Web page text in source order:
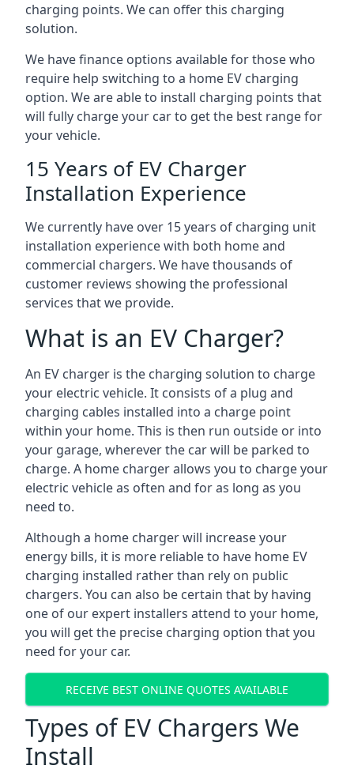
charging points. We can offer this charging
solution.
We have finance options available for those who
require help switching to a home EV charging
option. We are able to install charging points that
will fully charge your car to get the best range for
your vehicle.
15 Years of EV Charger
Installation Experience
We currently have over 15 years of charging unit
installation experience with both home and
commercial chargers. We have thousands of
customer reviews showing the professional
services that we provide.
What is an EV Charger?
An EV charger is the charging solution to charge
your electric vehicle. It consists of a plug and
charging cables installed into a charge point
within your home. This is then run outside or into
your garage, wherever the car will be parked to
charge. A home charger allows you to charge your
electric vehicle as often and for as long as you
need to.
Although a home charger will increase your
energy bills, it is more reliable to have home EV
charging installed rather than rely on public
chargers. You can also be certain that by having
one of our expert installers attend to your home,
you will get the precise charging option that you
need for your car.
RECEIVE BEST ONLINE QUOTES AVAILABLE
Types of EV Chargers We
Install